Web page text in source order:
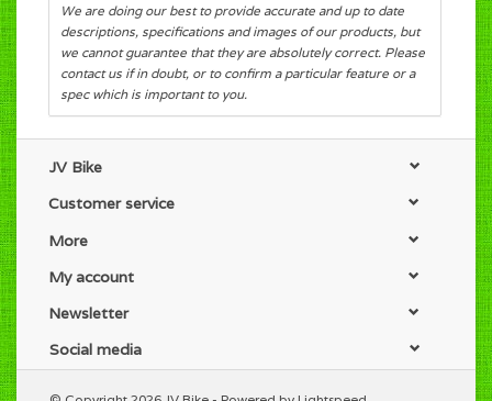
We are doing our best to provide accurate and up to date
descriptions, specifications and images of our products, but
we cannot guarantee that they are absolutely correct. Please
contact us if in doubt, or to confirm a particular feature or a
spec which is important to you.
JV Bike
Customer service
More
My account
Newsletter
Social media